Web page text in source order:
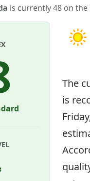
is currently 48 on the
The
is